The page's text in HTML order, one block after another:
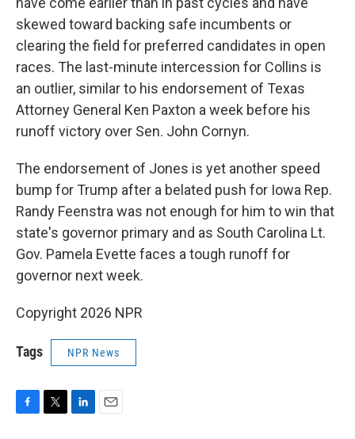
skewed toward backing safe incumbents or
clearing the field for preferred candidates in open
races. The last-minute intercession for Collins is
an outlier, similar to his endorsement of Texas
Attorney General Ken Paxton a week before his
runoff victory over Sen. John Cornyn.
The endorsement of Jones is yet another speed
bump for Trump after a belated push for Iowa Rep.
Randy Feenstra was not enough for him to win that
state's governor primary and as South Carolina Lt.
Gov. Pamela Evette faces a tough runoff for
governor next week.
Copyright 2026 NPR
Tags NPR News